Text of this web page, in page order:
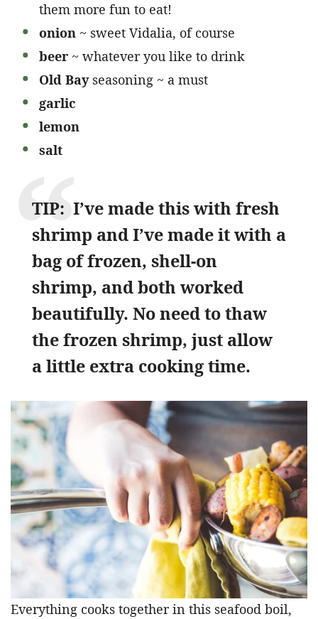
them more fun to eat!
onion ~ sweet Vidalia, of course
beer ~ whatever you like to drink
Old Bayseasoning ~ a must
garlic
lemon
salt
TIP: I’ve made this with fresh
shrimp and I’ve made it with a
bag of frozen, shell-on
shrimp, and both worked
beautifully. No need to thaw
the frozen shrimp, just allow
a little extra cooking time.
Everything cooks together in this seafood boil,